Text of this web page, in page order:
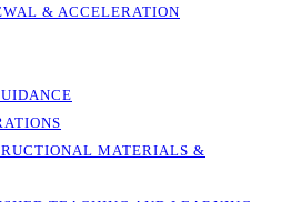
& ACCELERATION
MATERIALS &